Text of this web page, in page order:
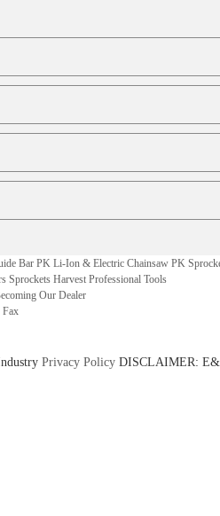
Bar PK Li-Ion & Electric Chainsaw PK
Sprockets Harvest Professional Tools
Our Dealer
Fax
Privacy Policy DISCLAIMER: